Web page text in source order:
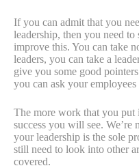
If you can admit that you
leadership, then you need
improve this. You can take
leaders, you can take a
give you some good
you can ask your
The more work that you put
success you will see. We’re
your leadership is the sole
still need to look into other
covered.